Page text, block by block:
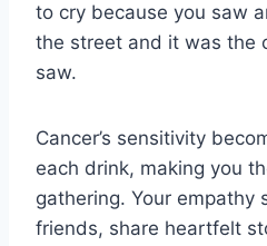
to cry because you saw
the street and it was the
saw.
Cancer’s sensitivity
each drink, making you
gathering. Your empathy
friends, share heartfelt